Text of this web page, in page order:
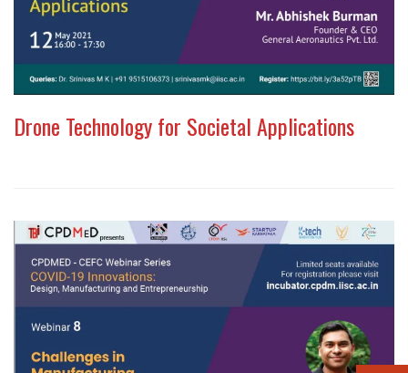
Drone Technology for Societal Applications